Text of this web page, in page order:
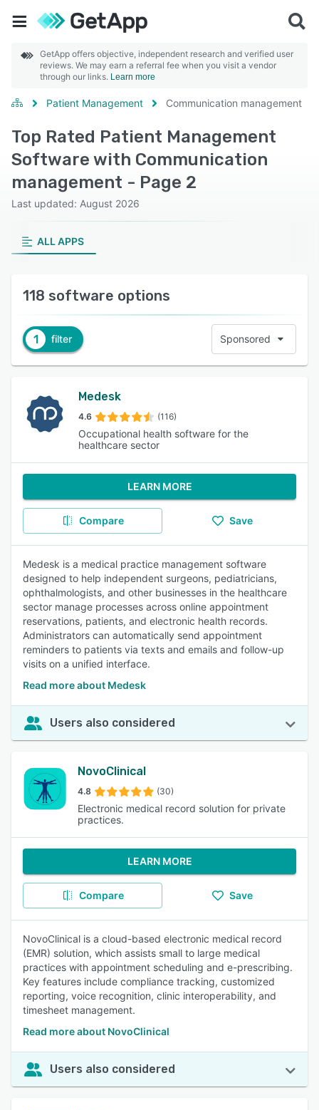
GetApp offers objective, independent research and verified user
reviews. We may earn a referral fee when you visit a vendor
through our links. Learn more
Patient Management Communication management
Top Rated Patient Management
Software with Communication
management - Page 2
Last updated: August 2026
ALL APPS
118 software options
1 filter Sponsored
Medesk
4.6 (116)
Occupational health software for the
healthcare sector
LEARN MORE
Compare Save
Medesk is a medical practice management software
designed to help independent surgeons, pediatricians,
ophthalmologists, and other businesses in the healthcare
sector manage processes across online appointment
reservations, patients, and electronic health records.
Administrators can automatically send appointment
reminders to patients via texts and emails and follow-up
visits on a unified interface.
Read more about Medesk
Users also considered
NovoClinical
4.8 (30)
Electronic medical record solution for private
practices.
LEARN MORE
Compare Save
NovoClinical is a cloud-based electronic medical record
(EMR) solution, which assists small to large medical
practices with appointment scheduling and e-prescribing.
Key features include compliance tracking, customized
reporting, voice recognition, clinic interoperability, and
timesheet management.
Read more about NovoClinical
Users also considered